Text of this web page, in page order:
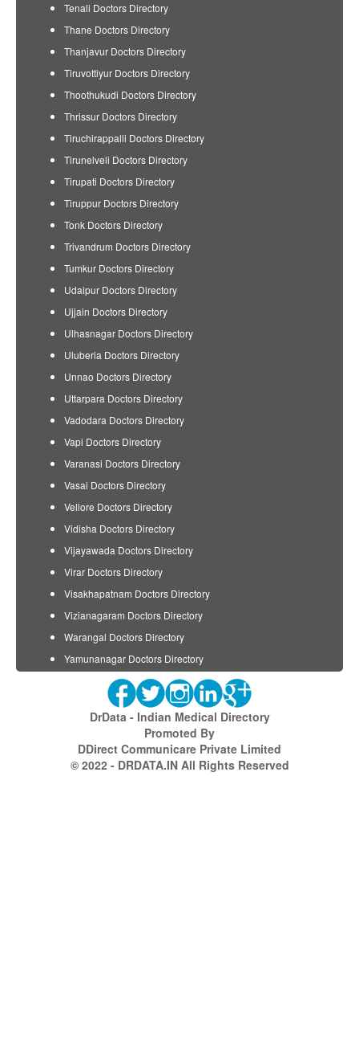
Tenali Doctors Directory
Thane Doctors Directory
Thanjavur Doctors Directory
Tiruvottiyur Doctors Directory
Thoothukudi Doctors Directory
Thrissur Doctors Directory
Tiruchirappalli Doctors Directory
Tirunelveli Doctors Directory
Tirupati Doctors Directory
Tiruppur Doctors Directory
Tonk Doctors Directory
Trivandrum Doctors Directory
Tumkur Doctors Directory
Udaipur Doctors Directory
Ujjain Doctors Directory
Ulhasnagar Doctors Directory
Uluberia Doctors Directory
Unnao Doctors Directory
Uttarpara Doctors Directory
Vadodara Doctors Directory
Vapi Doctors Directory
Varanasi Doctors Directory
Vasai Doctors Directory
Vellore Doctors Directory
Vidisha Doctors Directory
Vijayawada Doctors Directory
Virar Doctors Directory
Visakhapatnam Doctors Directory
Vizianagaram Doctors Directory
Warangal Doctors Directory
Yamunanagar Doctors Directory
DrData - Indian Medical Directory
Promoted By
DDirect Communicare Private Limited
© 2022 - DRDATA.IN All Rights Reserved